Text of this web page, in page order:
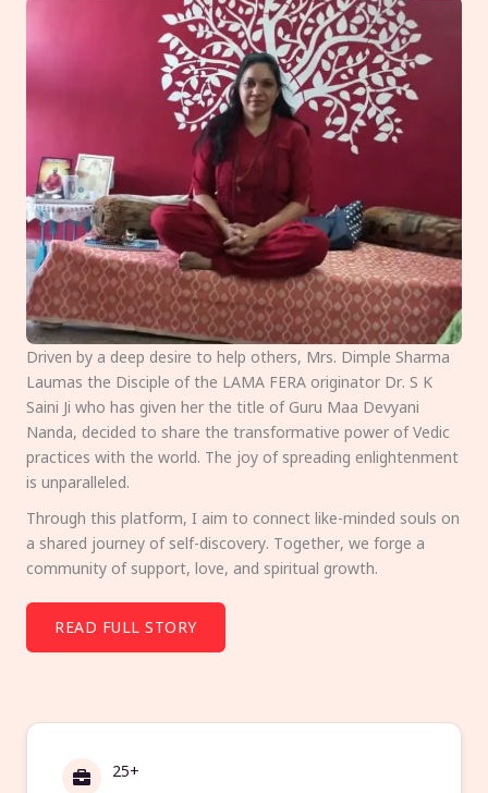
Driven by a deep desire to help others, Mrs. Dimple Sharma
Laumas the Disciple of the LAMA FERA originator Dr. S K
Saini Ji who has given her the title of Guru Maa Devyani
Nanda, decided to share the transformative power of Vedic
practices with the world. The joy of spreading enlightenment
is unparalleled.
Through this platform, I aim to connect like-minded souls on
a shared journey of self-discovery. Together, we forge a
community of support, love, and spiritual growth.
READ FULL STORY
25+